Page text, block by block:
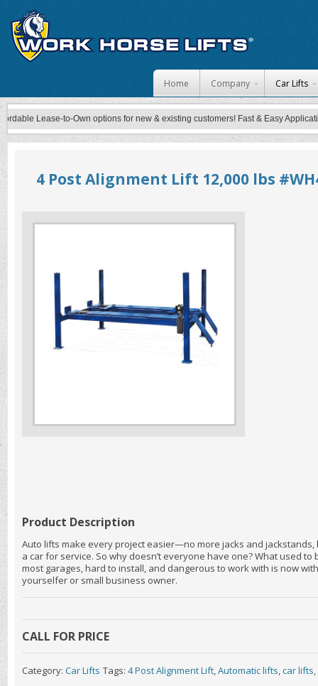
Skip to content
Home Company Car Lifts
Lease-to-Own options for new & existing customers! Fast & Easy Application
4 Post Alignment Lift 12,000 lbs
Product Description
Auto lifts make every project easier—no more jacks and
a car for service. So why doesn’t everyone have one? What used
most garages, hard to install, and dangerous to work with is now
yourselfer or small business owner.
CALL FOR PRICE
Category: Car Lifts Tags: 4 Post Alignment Lift,Automatic lifts,car lifts,